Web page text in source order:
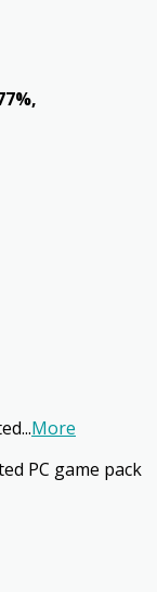
...More
PC game pack